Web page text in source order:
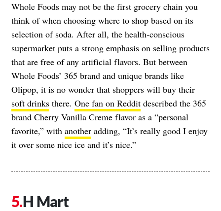
Whole Foods may not be the first grocery chain you
think of when choosing where to shop based on its
selection of soda. After all, the health-conscious
supermarket puts a strong emphasis on selling products
that are free of any artificial flavors. But between
Whole Foods’ 365 brand and unique brands like
Olipop, it is no wonder that shoppers will buy their
soft drinks there. One fan on Reddit described the 365
brand Cherry Vanilla Creme flavor as a “personal
favorite,” with another adding, “It’s really good I enjoy
it over some nice ice and it’s nice.”
H Mart